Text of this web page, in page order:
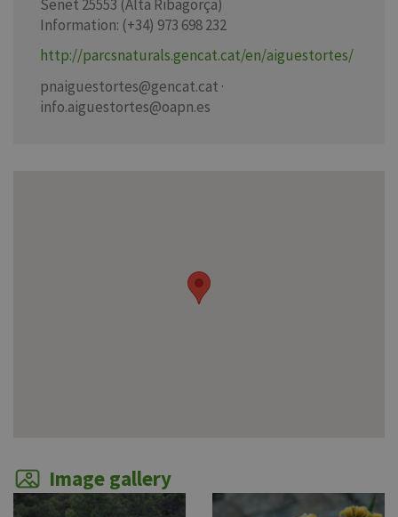
Senet 25553 (Alta Ribagorça)
Information: (+34) 973 698 232
http://parcsnaturals.gencat.cat/en/aiguestortes/
pnaiguestortes@gencat.cat ·
info.aiguestortes@oapn.es
Image gallery